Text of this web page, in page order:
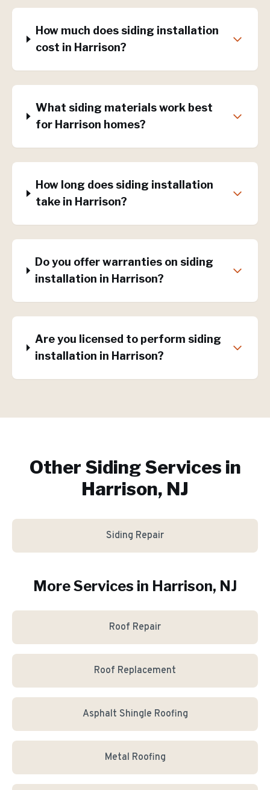
How much does siding installation
cost in Harrison?
What siding materials work best
for Harrison homes?
How long does siding installation
take in Harrison?
Do you offer warranties on siding
installation in Harrison?
Are you licensed to perform siding
installation in Harrison?
Other Siding Services in
Harrison, NJ
Siding Repair
More Services in Harrison, NJ
Roof Repair
Roof Replacement
Asphalt Shingle Roofing
Metal Roofing